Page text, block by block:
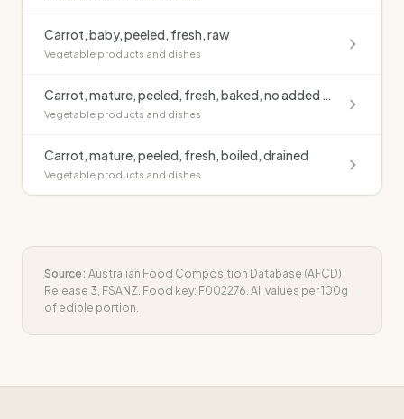
Carrot, baby, peeled, fresh, raw
Vegetable products and dishes
Carrot, mature, peeled, fresh, baked, no added fat
Vegetable products and dishes
Carrot, mature, peeled, fresh, boiled, drained
Vegetable products and dishes
Source: Australian Food Composition Database (AFCD)
Release 3, FSANZ. Food key: F002276. All values per 100g
of edible portion.